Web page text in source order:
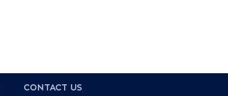
CONTACT US